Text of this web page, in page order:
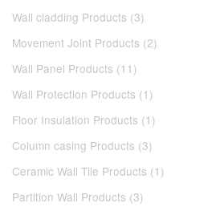
Wall cladding Products (3)
Movement Joint Products (2)
Wall Panel Products (11)
Wall Protection Products (1)
Floor Insulation Products (1)
Column casing Products (3)
Ceramic Wall Tile Products (1)
Partition Wall Products (3)